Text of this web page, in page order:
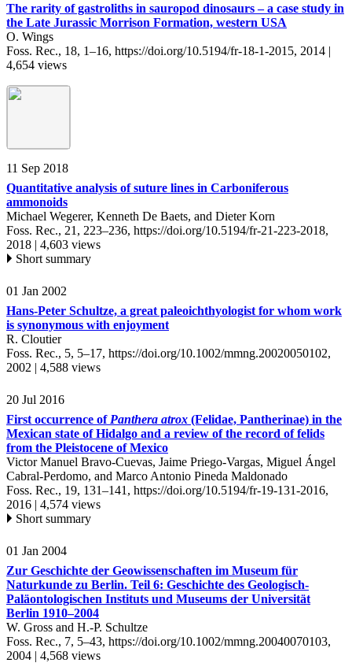
The rarity of gastroliths in sauropod dinosaurs – a case study in
the Late Jurassic Morrison Formation, western USA
O. Wings
Foss. Rec., 18, 1–16, https://doi.org/10.5194/fr-18-1-2015, 2014 |
4,654 views
11 Sep 2018
Quantitative analysis of suture lines in Carboniferous
ammonoids
Michael Wegerer, Kenneth De Baets, and Dieter Korn
Foss. Rec., 21, 223–236, https://doi.org/10.5194/fr-21-223-2018,
2018 | 4,603 views
Short summary
01 Jan 2002
Hans-Peter Schultze, a great paleoichthyologist for whom work
is synonymous with enjoyment
R. Cloutier
Foss. Rec., 5, 5–17, https://doi.org/10.1002/mmng.20020050102,
2002 | 4,588 views
20 Jul 2016
First occurrence of Panthera atrox (Felidae, Pantherinae) in the
Mexican state of Hidalgo and a review of the record of felids
from the Pleistocene of Mexico
Victor Manuel Bravo-Cuevas, Jaime Priego-Vargas, Miguel Ángel
Cabral-Perdomo, and Marco Antonio Pineda Maldonado
Foss. Rec., 19, 131–141, https://doi.org/10.5194/fr-19-131-2016,
2016 | 4,574 views
Short summary
01 Jan 2004
Zur Geschichte der Geowissenschaften im Museum für
Naturkunde zu Berlin. Teil 6: Geschichte des Geologisch-
Paläontologischen Instituts und Museums der Universität
Berlin 1910–2004
W. Gross and H.-P. Schultze
Foss. Rec., 7, 5–43, https://doi.org/10.1002/mmng.20040070103,
2004 | 4,568 views